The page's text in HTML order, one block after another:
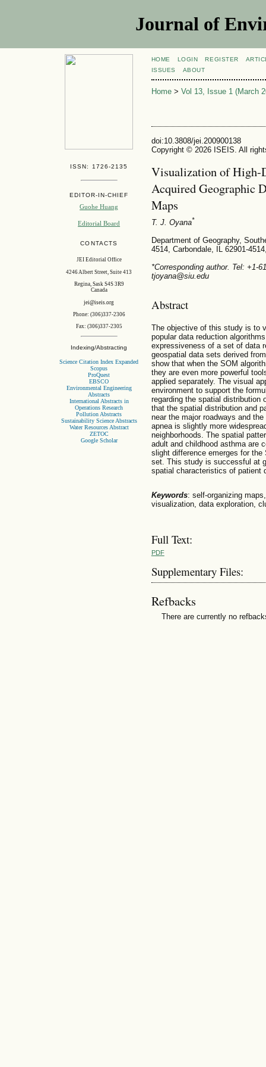
Journal of
ISSN: 1726-2135
EDITOR-IN-CHIEF
Guohe Huang
Editorial Board
CONTACTS
JEI Editorial Office
4246 Albert Street, Suite 413
Regina, Sask S4S 3R9
Canada
jei@iseis.org
Phone: (306)337-2306
Fax: (306)337-2305
Indexing/Abstracting
Science Citation Index Expanded
Scopus
ProQuest
EBSCO
Environmental Engineering
Abstracts
International Abstracts in
Operations Research
Pollution Abstracts
Sustainability Science Abstracts
Water Resources Abstract
ZETOC
Google Scholar
HOME LOGIN REGISTER
ISSUES
ABOUT
Home> Vol 13, Issue 1 (March
doi:10.3808/jei.200900138
Copyright © 2026 ISEIS. All
Visualization of
Acquired Geographic
Maps
T. J. Oyana*
Department of Geography,
4514, Carbondale, IL 62901-
*Corresponding author. Tel: +1-
tjoyana@siu.edu
Abstract
The objective of this study is to
popular data reduction
expressiveness of a set of data
geospatial data sets derived
show that when the SOM
they are even more powerful
applied separately. The visual
environment to support the
regarding the spatial distribution
that the spatial distribution and
near the major roadways and
apnea is slightly more
neighborhoods. The spatial
adult and childhood asthma are
slight difference emerges for
set. This study is successful at
spatial characteristics of patient
Keywords: self-organizing
visualization, data exploration,
Full Text:
PDF
Supplementary Files:
Refbacks
There are currently no